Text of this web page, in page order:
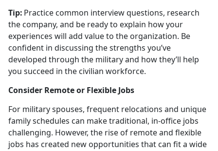
Tip: Practice common interview questions, research
the company, and be ready to explain how your
experiences will add value to the organization. Be
confident in discussing the strengths you’ve
developed through the military and how they’ll help
you succeed in the civilian workforce.
Consider Remote or Flexible Jobs
For military spouses, frequent relocations and unique
family schedules can make traditional, in-office jobs
challenging. However, the rise of remote and flexible
jobs has created new opportunities that can fit a wide